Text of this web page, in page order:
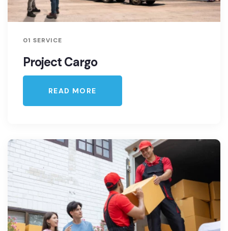
01 SERVICE
Project Cargo
READ MORE